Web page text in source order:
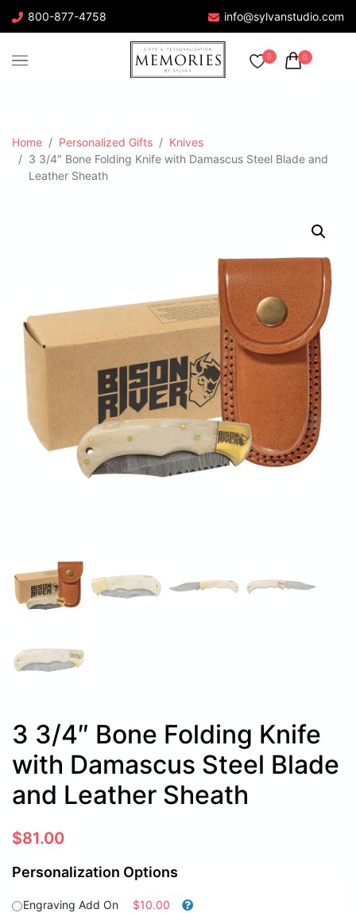
800-877-4758 info@sylvanstudio.com
0 0
Home Personalized Gifts
Knives
3 3/4″ Bone Folding Knife with Damascus Steel Blade and
Leather Sheath
3 3/4″ Bone Folding Knife
with Damascus Steel Blade
and Leather Sheath
$81.00
Personalization Options
Engraving Add On $10.00